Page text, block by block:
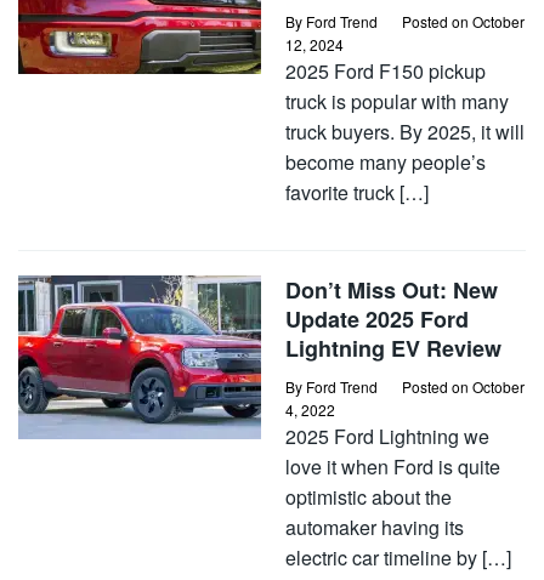
By Ford Trend Posted on October
12, 2024
2025 Ford F150 pickup
truck is popular with many
truck buyers. By 2025, it will
become many people’s
favorite truck […]
Don’t Miss Out: New
Update 2025 Ford
Lightning EV Review
By Ford Trend Posted on October
4, 2022
2025 Ford Lightning we
love it when Ford is quite
optimistic about the
automaker having its
electric car timeline by […]